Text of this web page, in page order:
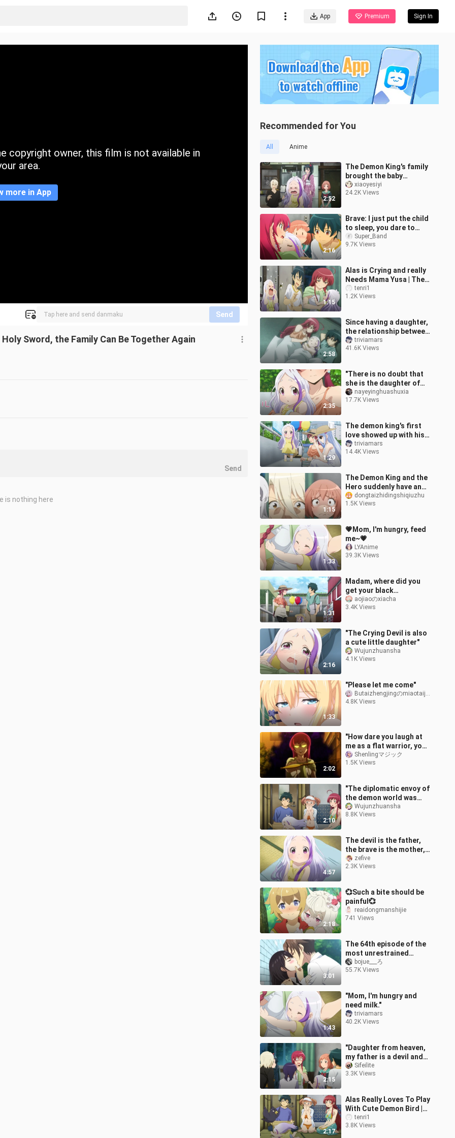
App Premium Sign In
copyright owner, this film is not available in
area.
more in App
Send
Sword, the Family Can Be Together Again
Recommended for You
All Anime
2:52
The Demon King's family
brought the baby
together, Arras sauce,
Arras sauce!
xiaoyesiyi
24.2K Views
2:16
Brave: I just put the child
to sleep, you dare to
poke it
Super_Band
9.7K Views
1:15
Alas is Crying and really
Needs Mama Yusa | The
Devil is a Part-Timer
Season 2 Episode 2
tenri1
1.2K Views
2:58
Since having a daughter,
the relationship between
the devil and the brave
has become better and
triviamars
41.6K Views
2:35
"There is no doubt that
she is the daughter of
me and the Demon King
💕!!"
nayeyinghuashuxia
17.7K Views
1:29
The demon king's first
love showed up with his
daughter, and the brave
man was jealous
triviamars
14.4K Views
1:15
The Demon King and the
Hero suddenly have an
illegitimate daughter,
and the admirers can't
dongtaizhidingshiqiuzhu
1.5K Views
1:33
💗Mom, I'm hungry, feed
me~💗
LYAnime
39.3K Views
1:31
Madam, where did you
get your black
pantyhose? ! It's all
reflective
aojiaoのxiacha
3.4K Views
2:16
"The Crying Devil is also
a cute little daughter"
Wujunzhuansha
4.1K Views
1:33
"Please let me come"
Butaizhengjingのmiaotaijiang
4.8K Views
2:02
"How dare you laugh at
me as a flat warrior, you
don't want to live
anymore?"
Shenlingマジック
1.5K Views
2:10
"The diplomatic envoy of
the demon world was
raised as a bird"
Wujunzhuansha
8.8K Views
4:57
The devil is the father,
the brave is the mother,
Xi Ti daughter! "Go to
work!" Lord Demon Lord
zefive
2.3K Views
2:18
💞Such a bite should be
painful💞
reaidongmanshijie
741 Views
3:01
The 64th episode of the
most unrestrained
kissing scene in anime
bojue___ろ
55.7K Views
1:43
"Mom, I'm hungry and
need milk."
triviamars
40.2K Views
2:15
"Daughter from heaven,
my father is a devil and
my mother is a hero"
Sifeilite
3.3K Views
2:17
Alas Really Loves To Play
With Cute Demon Bird |
The Devil Is A Part-Timer
Season 2 Episode 6
tenri1
3.8K Views
Send
is nothing here